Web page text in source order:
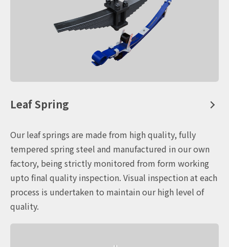
Leaf Spring
Our leaf springs are made from high quality, fully
tempered spring steel and manufactured in our own
factory, being strictly monitored from form working
upto final quality inspection. Visual inspection at each
process is undertaken to maintain our high level of
quality.